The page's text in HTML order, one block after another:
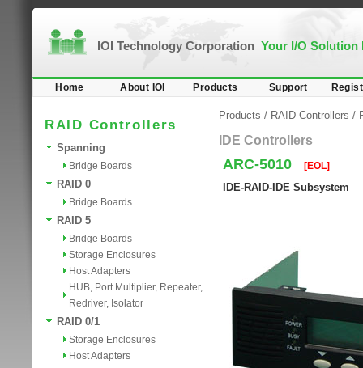
IOI Technology Corporation Your I/O Solution
Home About IOI Products Support
RAID Controllers
Spanning
Bridge Boards
RAID 0
Bridge Boards
RAID 5
Bridge Boards
Storage Enclosures
Host Adapters
HUB, Port Multiplier, Repeater,
Redriver, Isolator
RAID 0/1
Storage Enclosures
Host Adapters
Products / RAID Controllers /
IDE Controllers
ARC-5010 [EOL]
IDE-RAID-IDE Subsystem